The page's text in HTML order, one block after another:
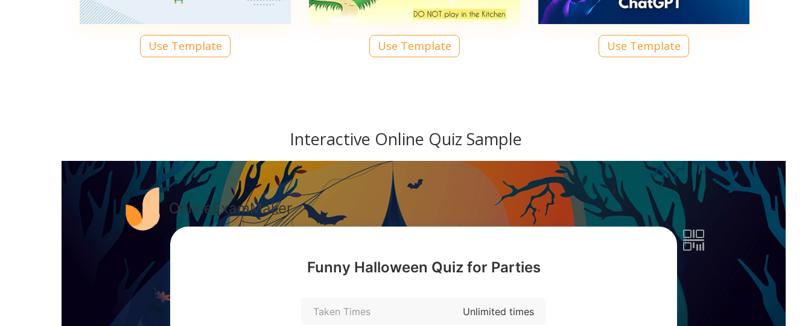
Use Template Use Template Use Template
Interactive Online Quiz Sample